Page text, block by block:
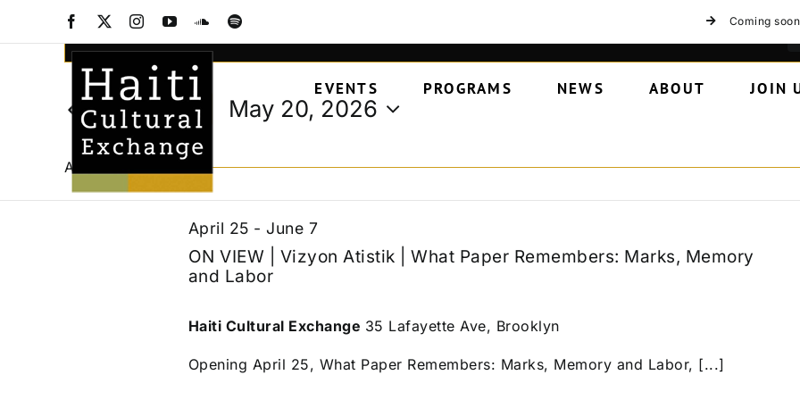
Facebook InstagramYouTubeSoundCloud
Spotify Coming
EVENTS PROGRAMS NEWS ABOUT JOIN
Events
for
May
2026
Events
Search
and
Views
Navigation
Enter
Keyword.
Search
for
Events
by
Keyword.
Today
May 20, 2026
All Day
ON VIEW | Vizyon Atistik | What Paper Remembers: Marks, Memory
and Labor
April 25 -June 7
Haiti Cultural Exchange 35 Lafayette Ave, Brooklyn
Opening April 25, What Paper Remembers: Marks, Memory and Labor, [...]